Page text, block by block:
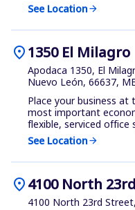
See Locationarrow_forward
location_on1350 El Milagro
Apodaca 1350, El
Nuevo León, 66637,
Place your business at
most important
flexible, serviced office
See Locationarrow_forward
location_on4100 North
4100 North 23rd